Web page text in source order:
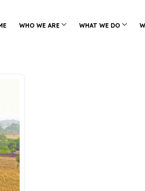
WHO WE ARE WHAT WE DO